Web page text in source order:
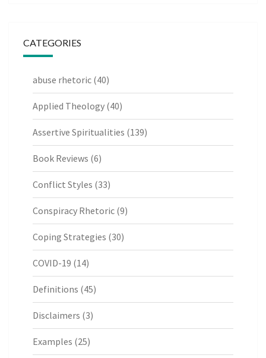
CATEGORIES
abuse rhetoric (40)
Applied Theology (40)
Assertive Spiritualities (139)
Book Reviews (6)
Conflict Styles (33)
Conspiracy Rhetoric (9)
Coping Strategies (30)
COVID-19 (14)
Definitions (45)
Disclaimers (3)
Examples (25)